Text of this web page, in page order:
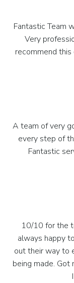
Fantastic Team
Very
recommend
A team of very
every step of
Fantastic
10/10 for the
always happy
out their way to
being made. Got